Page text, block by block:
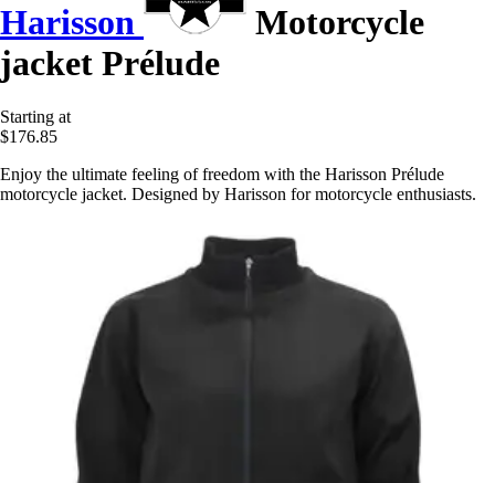
Harisson
Motorcycle
jacket Prélude
Starting at
$176.85
Enjoy the ultimate feeling of freedom with the Harisson Prélude
motorcycle jacket. Designed by Harisson for motorcycle enthusiasts.